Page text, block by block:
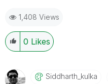
1,408 Views
0 Likes
Siddharth_kulka